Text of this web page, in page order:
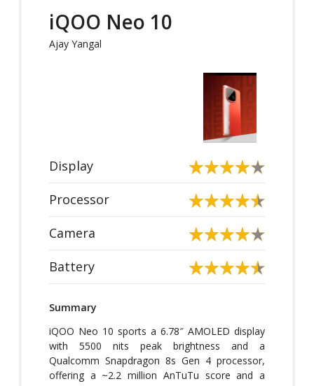
iQOO Neo 10
Ajay Yangal
Display
Processor
Camera
Battery
Summary
iQOO Neo 10 sports a 6.78″ AMOLED display
with 5500 nits peak brightness and a
Qualcomm Snapdragon 8s Gen 4 processor,
offering a ~2.2 million AnTuTu score and a